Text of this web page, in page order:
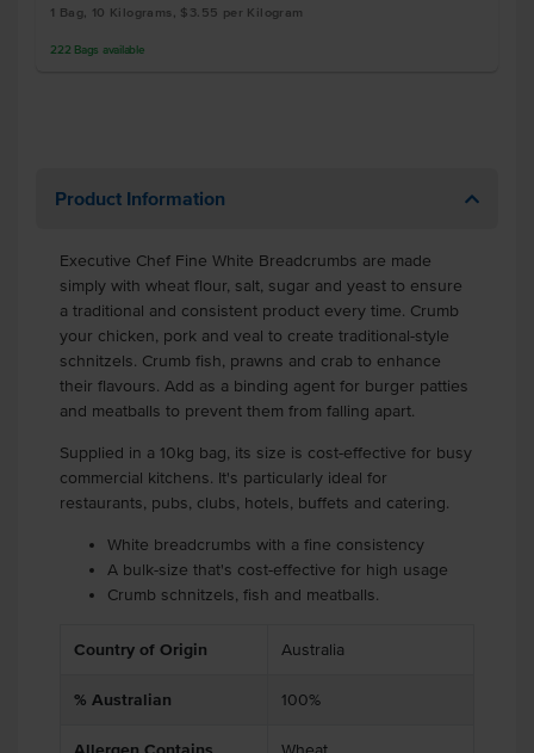
1 Bag, 10 Kilograms, $3.55 per Kilogram
222 Bags available
Product Information
Executive Chef Fine White Breadcrumbs are made
simply with wheat flour, salt, sugar and yeast to ensure
a traditional and consistent product every time. Crumb
your chicken, pork and veal to create traditional-style
schnitzels. Crumb fish, prawns and crab to enhance
their flavours. Add as a binding agent for burger patties
and meatballs to prevent them from falling apart.
Supplied in a 10kg bag, its size is cost-effective for busy
commercial kitchens. It's particularly ideal for
restaurants, pubs, clubs, hotels, buffets and catering.
White breadcrumbs with a fine consistency
A bulk-size that's cost-effective for high usage
Crumb schnitzels, fish and meatballs.
Country of Origin Australia
% Australian 100%